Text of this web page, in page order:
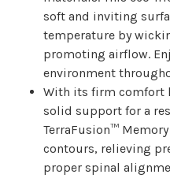
soft and inviting
temperature by
promoting airflow.
environment
With its firm comfort
solid support for a
TerraFusion™
contours, relieving
proper spinal